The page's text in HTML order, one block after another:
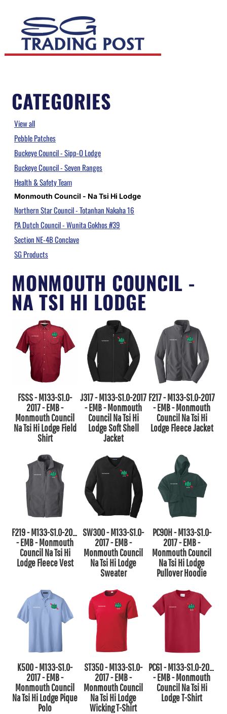
CATEGORIES
View all
Pebble Patches
Buckeye Council - Sipp-O Lodge
Buckeye Council - Seven Ranges
Health & Safety Team
Monmouth Council - Na Tsi Hi Lodge
Northern Star Council - Totanhan Nakaha 16
PA Dutch Council - Wunita Gokhos #39
Section NE-4B Conclave
SG Products
MONMOUTH COUNCIL -
NA TSI HI LODGE
FSSS - M133-S1.0-
2017 - EMB -
Monmouth Council
Na Tsi Hi Lodge Field
Shirt
J317 - M133-S1.0-2017
- EMB - Monmouth
Council Na Tsi Hi
Lodge Soft Shell
Jacket
F217 - M133-S1.0-2017
- EMB - Monmouth
Council Na Tsi Hi
Lodge Fleece Jacket
F219 - M133-S1.0-2017
- EMB - Monmouth
Council Na Tsi Hi
Lodge Fleece Vest
SW300 - M133-S1.0-
2017 - EMB -
Monmouth Council
Na Tsi Hi Lodge
Sweater
PC90H - M133-S1.0-
2017 - EMB -
Monmouth Council
Na Tsi Hi Lodge
Pullover Hoodie
K500 - M133-S1.0-
2017 - EMB -
Monmouth Council
Na Tsi Hi Lodge Pique
Polo
ST350 - M133-S1.0-
2017 - EMB -
Monmouth Council
Na Tsi Hi Lodge
Wicking T-Shirt
PC61 - M133-S1.0-2017
- EMB - Monmouth
Council Na Tsi Hi
Lodge T-Shirt